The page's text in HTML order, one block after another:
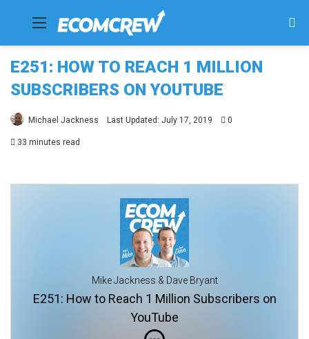
Menu
E251: HOW TO REACH 1 MILLION
SUBSCRIBERS ON YOUTUBE
Michael Jackness Last Updated: July 17, 2019 0
33 minutes read
Mike Jackness & Dave Bryant
E251: How to Reach 1 Million Subscribers on
YouTube